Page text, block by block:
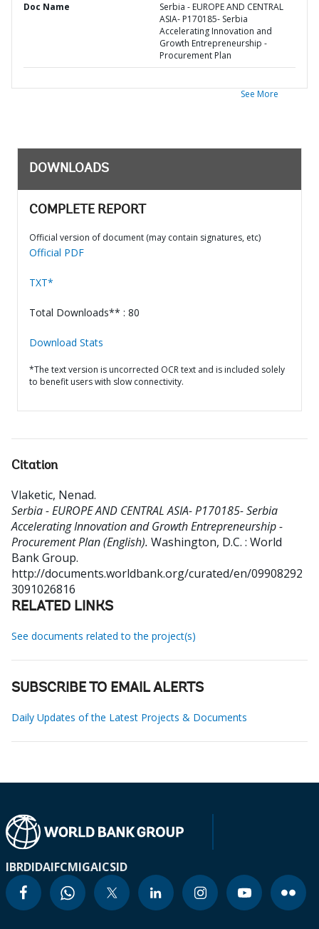
Doc Name
Serbia - EUROPE AND CENTRAL
ASIA- P170185- Serbia
Accelerating Innovation and
Growth Entrepreneurship -
Procurement Plan
See More
DOWNLOADS
COMPLETE REPORT
Official version of document (may contain signatures, etc)
Official PDF
TXT*
Total Downloads** : 80
Download Stats
*The text version is uncorrected OCR text and is included solely
to benefit users with slow connectivity.
Citation
Vlaketic, Nenad.
Serbia - EUROPE AND CENTRAL ASIA- P170185- Serbia
Accelerating Innovation and Growth Entrepreneurship -
Procurement Plan (English). Washington, D.C. : World
Bank Group.
http://documents.worldbank.org/curated/en/09908292
3091026816
RELATED LINKS
See documents related to the project(s)
SUBSCRIBE TO EMAIL ALERTS
Daily Updates of the Latest Projects & Documents
IBRDIDAIFCMIGAICSID